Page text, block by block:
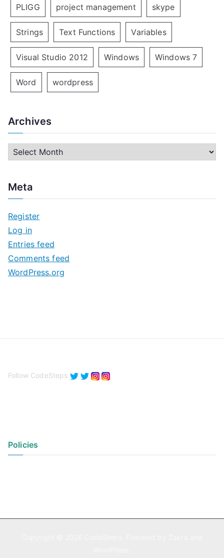
PLIGG project management skype
Strings Text Functions Variables
Visual Studio 2012 Windows Windows 7
Word wordpress
Archives
h
v
e
s
Meta
Register
Log in
Entries feed
Comments feed
WordPress.org
Follow CodeSteps
Policies